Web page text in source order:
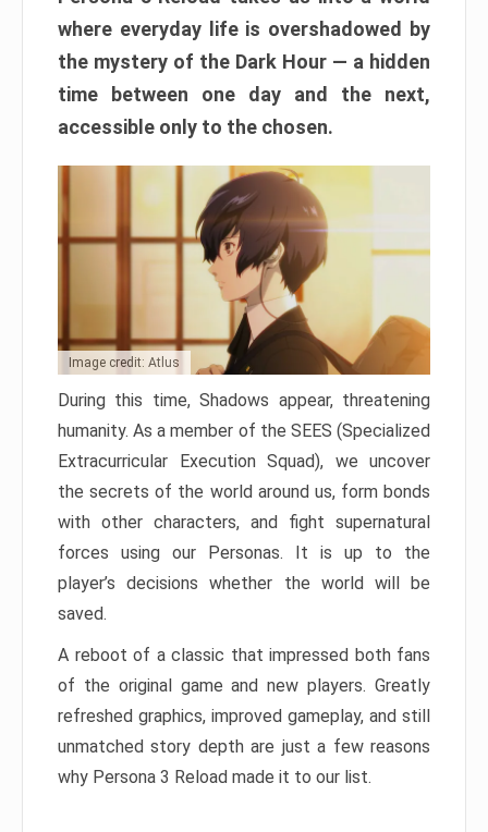
where everyday life is overshadowed by
the mystery of the Dark Hour — a hidden
time between one day and the next,
accessible only to the chosen.
Image credit: Atlus
During this time, Shadows appear, threatening
humanity. As a member of the SEES (Specialized
Extracurricular Execution Squad), we uncover
the secrets of the world around us, form bonds
with other characters, and fight supernatural
forces using our Personas. It is up to the
player’s decisions whether the world will be
saved.
A reboot of a classic that impressed both fans
of the original game and new players. Greatly
refreshed graphics, improved gameplay, and still
unmatched story depth are just a few reasons
why Persona 3 Reload made it to our list.